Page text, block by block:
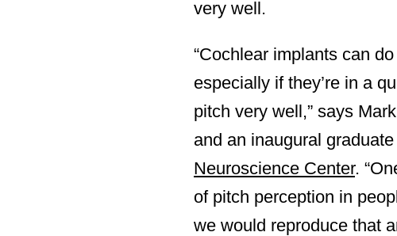
very well.
“Cochlear implants can
especially if they’re in a
pitch very well,” says
and an inaugural
Neuroscience Center.
of pitch perception in
we would reproduce that